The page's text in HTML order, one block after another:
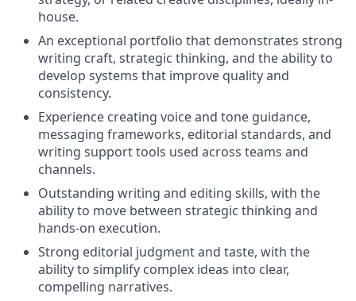
house.
An exceptional portfolio that demonstrates strong
writing craft, strategic thinking, and the ability to
develop systems that improve quality and
consistency.
Experience creating voice and tone guidance,
messaging frameworks, editorial standards, and
writing support tools used across teams and
channels.
Outstanding writing and editing skills, with the
ability to move between strategic thinking and
hands-on execution.
Strong editorial judgment and taste, with the
ability to simplify complex ideas into clear,
compelling narratives.